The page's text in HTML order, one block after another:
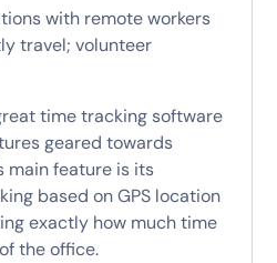
with remote workers
travel; volunteer
time tracking software
geared towards
main feature is its
based on GPS location
exactly how much time
the office.